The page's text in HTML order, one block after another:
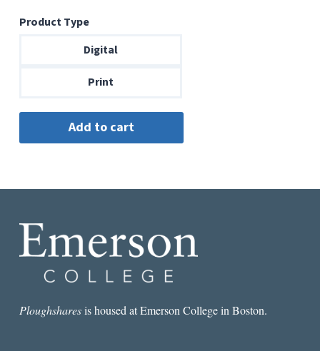
$6.99
through
Product Type
Digital
Print
Ploughsharesis housed at Emerson College in Boston.